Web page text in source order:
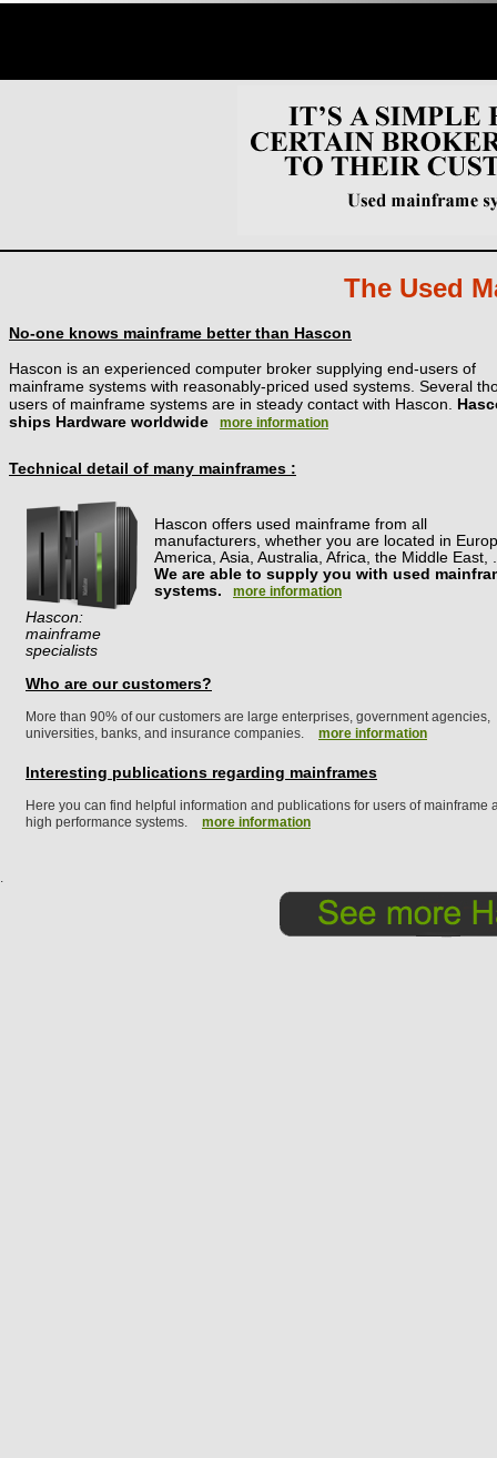
The Used
No-one knows mainframe better than Hascon
Hascon is an experienced computer broker supplying end-users of
mainframe systems with reasonably-priced used systems. Several
users of mainframe systems are in steady contact with Hascon.
ships Hardware worldwide
more information
Technical detail of many mainframes :
Hascon:
mainframe
specialists
Hascon offers used mainframe from all
manufacturers, whether you are located in
America, Asia, Australia, Africa, the Middle East,
We are able to supply you with used
systems.
more information
Who are our customers?
More than 90% of our customers are large enterprises, government agencies,
universities, banks, and insurance companies.
more information
Interesting publications regarding mainframes
Here you can find helpful information and publications for users of mainframe
high performance systems.
more information
.